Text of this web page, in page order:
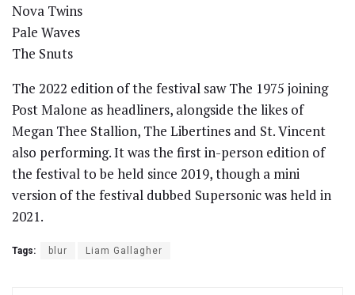
Nova Twins
Pale Waves
The Snuts
The 2022 edition of the festival saw The 1975 joining
Post Malone as headliners, alongside the likes of
Megan Thee Stallion, The Libertines and St. Vincent
also performing. It was the first in-person edition of
the festival to be held since 2019, though a mini
version of the festival dubbed Supersonic was held in
2021.
Tags: blur Liam Gallagher